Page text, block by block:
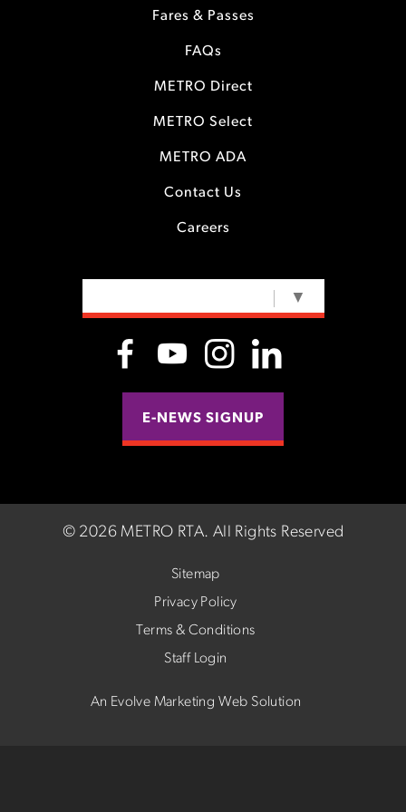
Fares & Passes
FAQs
METRO Direct
METRO Select
METRO ADA
Contact Us
Careers
▼
E-NEWS SIGNUP
© 2026 METRO RTA. All Rights Reserved
Sitemap
Privacy Policy
Terms & Conditions
Staff Login
An Evolve Marketing Web Solution